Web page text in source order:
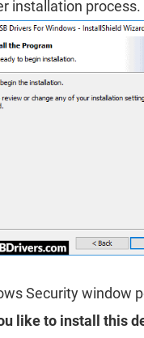
installation process.
Security window
like to install this